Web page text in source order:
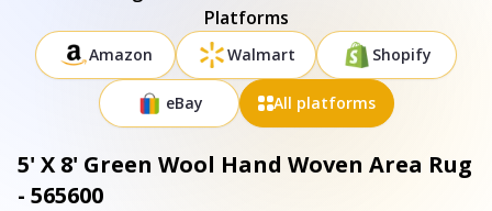
Platforms
Amazon Walmart Shopify
eBay All platforms
5' X 8' Green Wool Hand Woven Area Rug
- 565600